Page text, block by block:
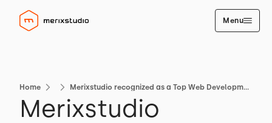
Menu
Home Merixstudio recognized as a Top Web Development Agency by Clutch
Merixstudio